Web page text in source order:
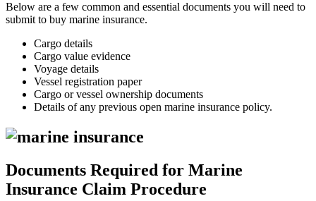
Below are a few common and essential documents you will need to
submit to buy marine insurance.
Cargo details
Cargo value evidence
Voyage details
Vessel registration paper
Cargo or vessel ownership documents
Details of any previous open marine insurance policy.
Documents Required for Marine
Insurance Claim Procedure